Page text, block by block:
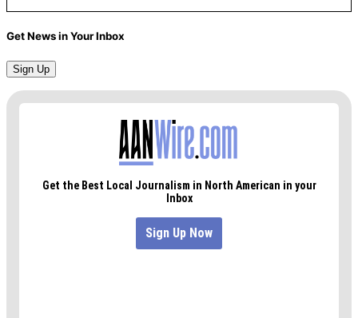
Get News in Your Inbox